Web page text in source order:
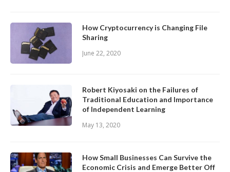
How Cryptocurrency is Changing File
Sharing
June 22, 2020
Robert Kiyosaki on the Failures of
Traditional Education and Importance
of Independent Learning
May 13, 2020
How Small Businesses Can Survive the
Economic Crisis and Emerge Better Off